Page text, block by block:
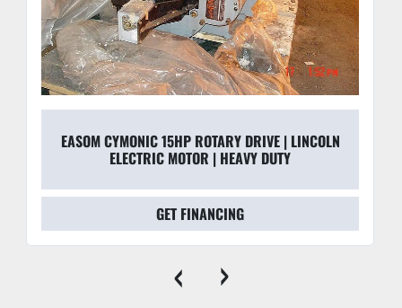
EASOM CYMONIC 15HP ROTARY DRIVE | LINCOLN
ELECTRIC MOTOR | HEAVY DUTY
GET FINANCING
‹ ›